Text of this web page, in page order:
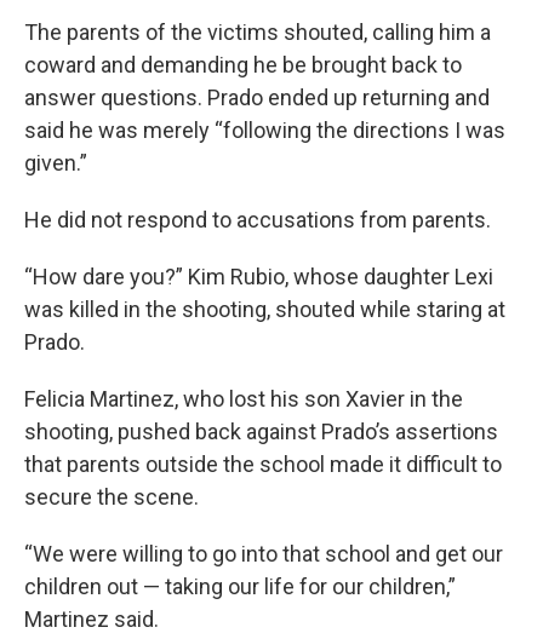
The parents of the victims shouted, calling him a
coward and demanding he be brought back to
answer questions. Prado ended up returning and
said he was merely “following the directions I was
given.”
He did not respond to accusations from parents.
“How dare you?” Kim Rubio, whose daughter Lexi
was killed in the shooting, shouted while staring at
Prado.
Felicia Martinez, who lost his son Xavier in the
shooting, pushed back against Prado’s assertions
that parents outside the school made it difficult to
secure the scene.
“We were willing to go into that school and get our
children out — taking our life for our children,”
Martinez said.